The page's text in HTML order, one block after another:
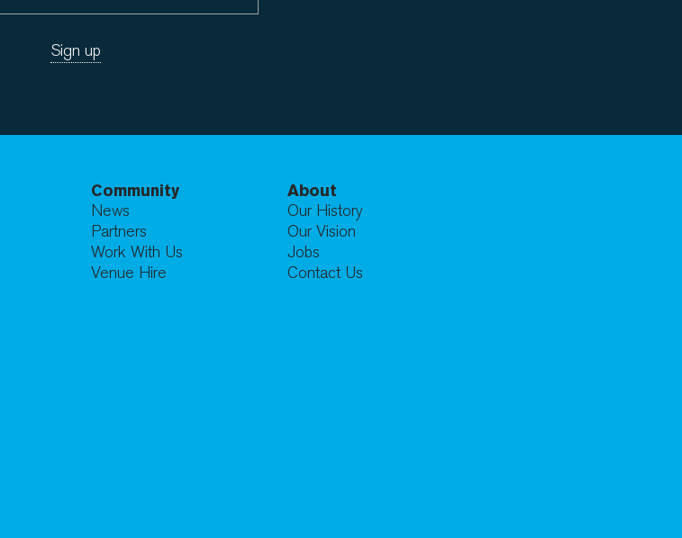
Community
News
Partners
Work With Us
Venue Hire
About
Our History
Our Vision
Jobs
Contact Us